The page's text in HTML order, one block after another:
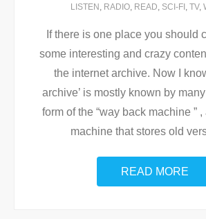
LISTEN , RADIO, READ, SCI-FI , TV,
If there is one place you should
some interesting and crazy
the internet archive. Now I
archive’ is mostly known by
form of the “way back machine ”
machine that stores old
READ MORE